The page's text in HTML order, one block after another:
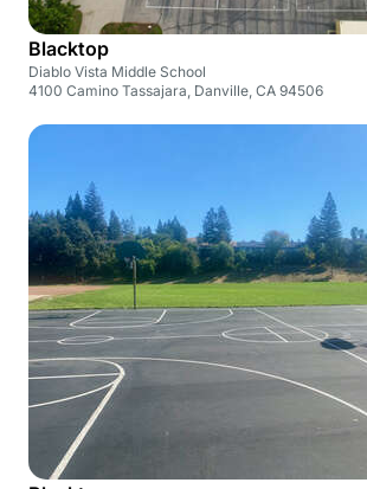
Blacktop
Diablo Vista Middle School
4100 Camino Tassajara, Danville, CA 94506